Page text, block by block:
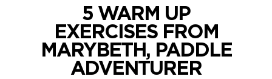
5 WARM UP
EXERCISES FROM
MARYBETH, PADDLE
ADVENTURER